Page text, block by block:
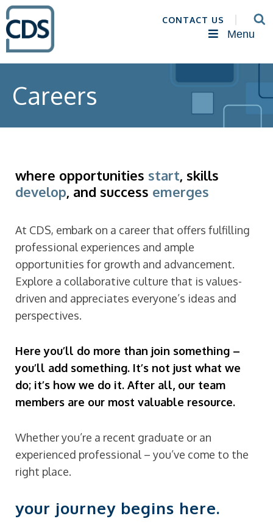
CONTACT US
Menu
Careers
where opportunities start, skills
develop, and success emerges
At CDS, embark on a career that offers fulfilling
professional experiences and ample
opportunities for growth and advancement.
Explore a collaborative culture that is values-
driven and appreciates everyone’s ideas and
perspectives.
Here you’ll do more than join something –
you’ll add something. It’s not just what we
do; it’s how we do it. After all, our team
members are our most valuable resource.
Whether you’re a recent graduate or an
experienced professional – you’ve come to the
right place.
your journey begins here.